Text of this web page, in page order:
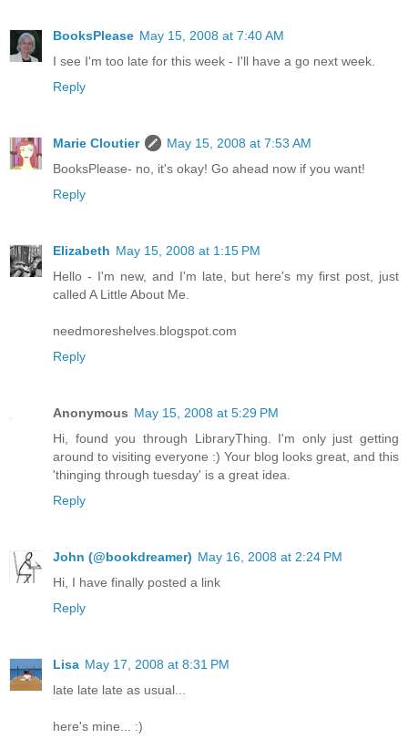
BooksPlease May 15, 2008 at 7:40 AM
I see I'm too late for this week - I'll have a go next week.
Reply
Marie Cloutier
May 15, 2008 at 7:53 AM
BooksPlease- no, it's okay! Go ahead now if you want!
Reply
Elizabeth May 15, 2008 at 1:15 PM
Hello - I'm new, and I'm late, but here's my first post, just
called A Little About Me.
needmoreshelves.blogspot.com
Reply
Anonymous May 15, 2008 at 5:29 PM
Hi, found you through LibraryThing. I'm only just getting
around to visiting everyone :) Your blog looks great, and this
'thinging through tuesday' is a great idea.
Reply
John (@bookdreamer) May 16, 2008 at 2:24 PM
Hi, I have finally posted a link
Reply
Lisa May 17, 2008 at 8:31 PM
late late late as usual...
here's mine... :)